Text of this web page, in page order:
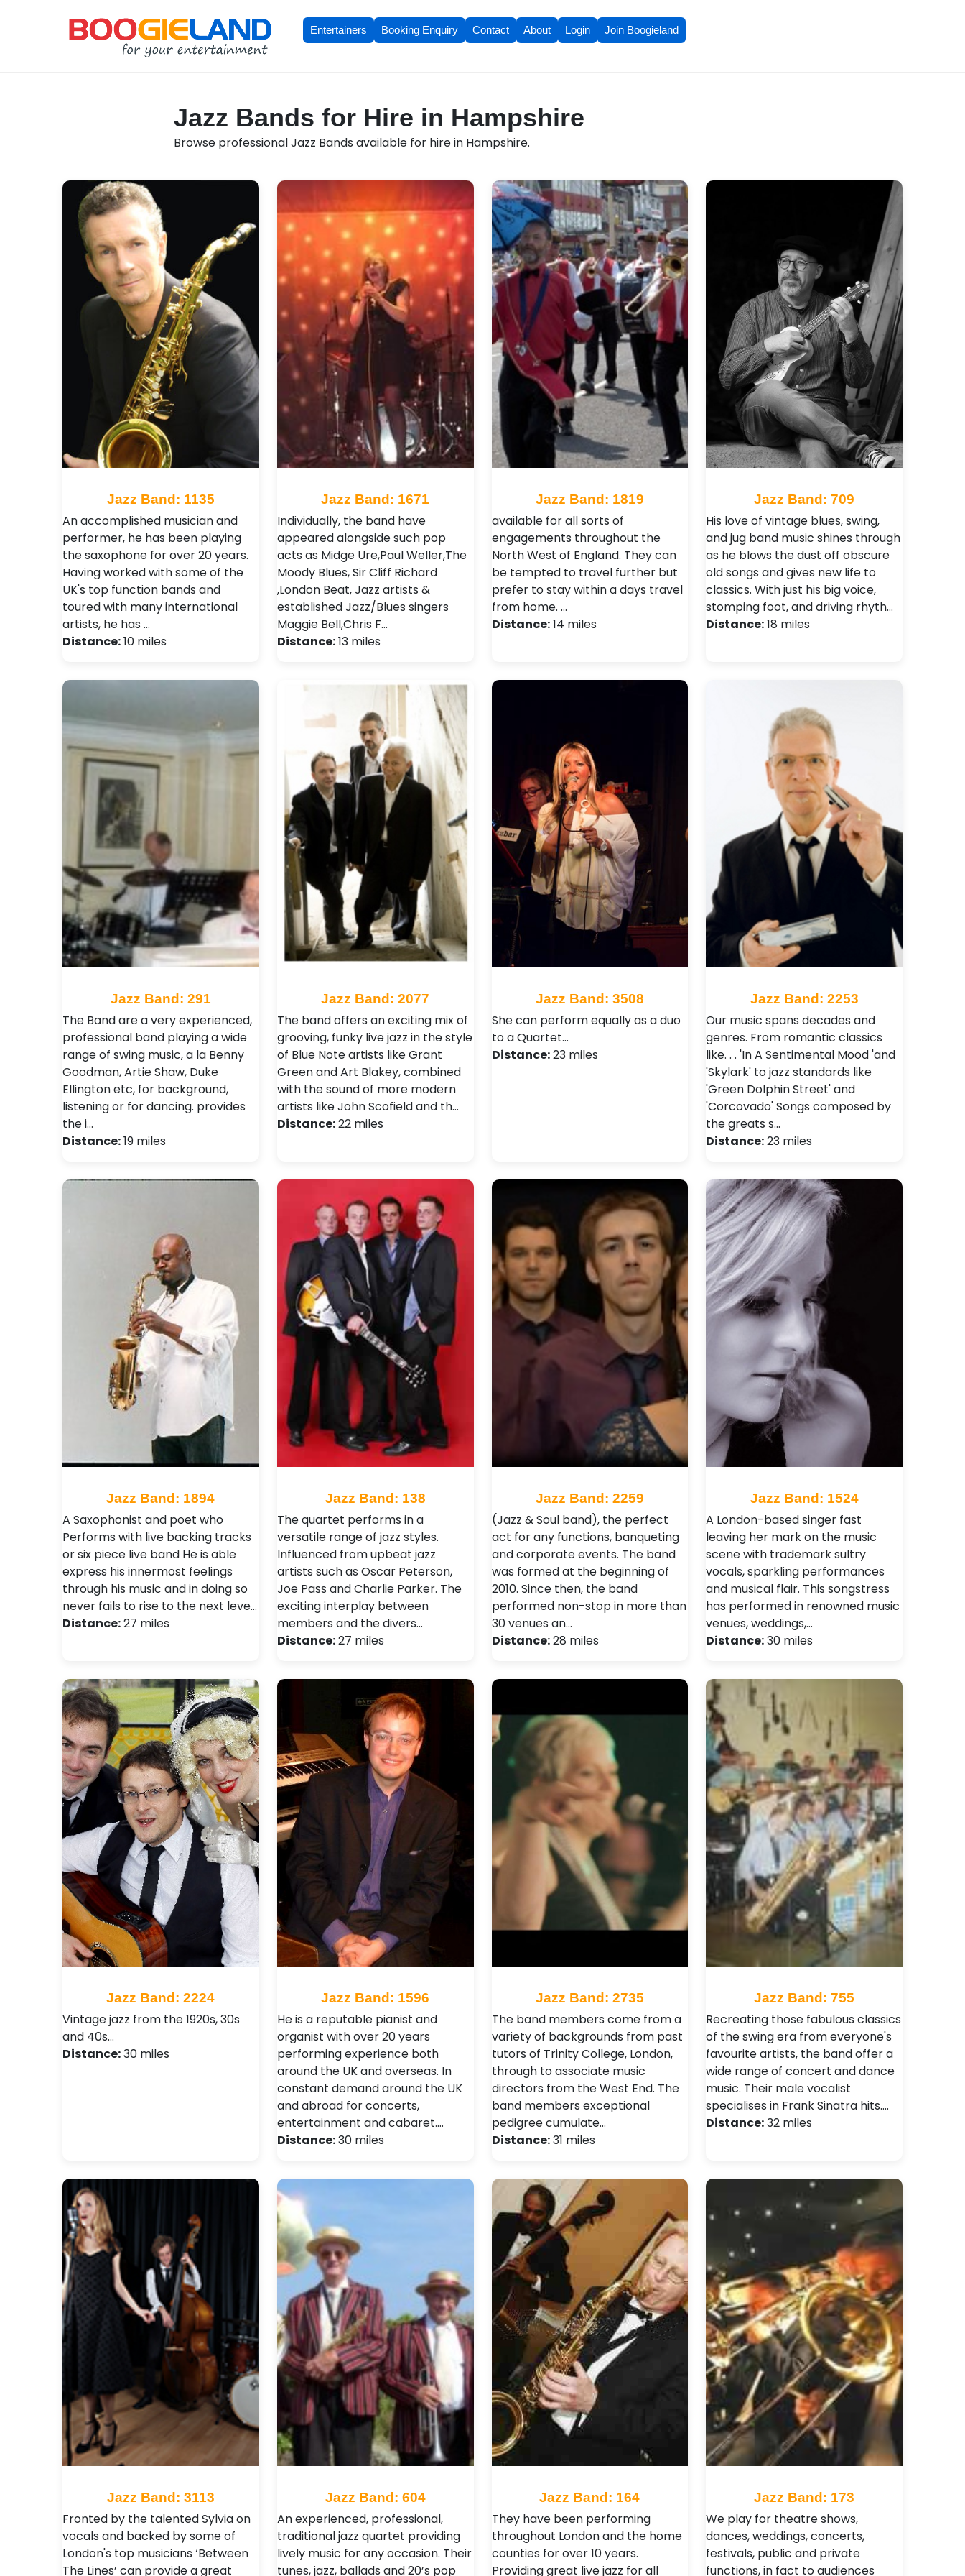
Entertainers Booking Enquiry Contact About Login Join Boogieland
Jazz Bands for Hire in Hampshire
Browse professional Jazz Bands available for hire in Hampshire.
Jazz Band: 1135
An accomplished musician and
performer, he has been playing
the saxophone for over 20 years.
Having worked with some of the
UK's top function bands and
toured with many international
artists, he has …
Distance:10 miles
Jazz Band: 1671
Individually, the band have
appeared alongside such pop
acts as Midge Ure,Paul Weller,The
Moody Blues, Sir Cliff Richard
,London Beat, Jazz artists &
established Jazz/Blues singers
Maggie Bell,Chris F…
Distance:13 miles
Jazz Band: 1819
available for all sorts of
engagements throughout the
North West of England. They can
be tempted to travel further but
prefer to stay within a days travel
from home. …
Distance:14 miles
Jazz Band: 709
His love of vintage blues, swing,
and jug band music shines through
as he blows the dust off obscure
old songs and gives new life to
classics. With just his big voice,
stomping foot, and driving rhyth…
Distance:18 miles
Jazz Band: 291
The Band are a very experienced,
professional band playing a wide
range of swing music, a la Benny
Goodman, Artie Shaw, Duke
Ellington etc, for background,
listening or for dancing. provides
the i…
Distance:19 miles
Jazz Band: 2077
The band offers an exciting mix of
grooving, funky live jazz in the style
of Blue Note artists like Grant
Green and Art Blakey, combined
with the sound of more modern
artists like John Scofield and th…
Distance:22 miles
Jazz Band: 3508
She can perform equally as a duo
to a Quartet…
Distance:23 miles
Jazz Band: 2253
Our music spans decades and
genres. From romantic classics
like. . . 'In A Sentimental Mood 'and
'Skylark' to jazz standards like
'Green Dolphin Street' and
'Corcovado' Songs composed by
the greats s…
Distance:23 miles
Jazz Band: 1894
A Saxophonist and poet who
Performs with live backing tracks
or six piece live band He is able
express his innermost feelings
through his music and in doing so
never fails to rise to the next leve…
Distance:27 miles
Jazz Band: 138
The quartet performs in a
versatile range of jazz styles.
Influenced from upbeat jazz
artists such as Oscar Peterson,
Joe Pass and Charlie Parker. The
exciting interplay between
members and the divers…
Distance:27 miles
Jazz Band: 2259
(Jazz & Soul band), the perfect
act for any functions, banqueting
and corporate events. The band
was formed at the beginning of
2010. Since then, the band
performed non-stop in more than
30 venues an…
Distance:28 miles
Jazz Band: 1524
A London-based singer fast
leaving her mark on the music
scene with trademark sultry
vocals, sparkling performances
and musical flair. This songstress
has performed in renowned music
venues, weddings,…
Distance:30 miles
Jazz Band: 2224
Vintage jazz from the 1920s, 30s
and 40s…
Distance:30 miles
Jazz Band: 1596
He is a reputable pianist and
organist with over 20 years
performing experience both
around the UK and overseas. In
constant demand around the UK
and abroad for concerts,
entertainment and cabaret.…
Distance:30 miles
Jazz Band: 2735
The band members come from a
variety of backgrounds from past
tutors of Trinity College, London,
through to associate music
directors from the West End. The
band members exceptional
pedigree cumulate…
Distance:31 miles
Jazz Band: 755
Recreating those fabulous classics
of the swing era from everyone's
favourite artists, the band offer a
wide range of concert and dance
music. Their male vocalist
specialises in Frank Sinatra hits.…
Distance:32 miles
Jazz Band: 3113
Fronted by the talented Sylvia on
vocals and backed by some of
London's top musicians ‘Between
The Lines’ can provide a great
Jazz Band: 604
An experienced, professional,
traditional jazz quartet providing
lively music for any occasion. Their
tunes, jazz, ballads and 20’s pop
Jazz Band: 164
They have been performing
throughout London and the home
counties for over 10 years.
Providing great live jazz for all
Jazz Band: 173
We play for theatre shows,
dances, weddings, concerts,
festivals, public and private
functions, in fact to audiences